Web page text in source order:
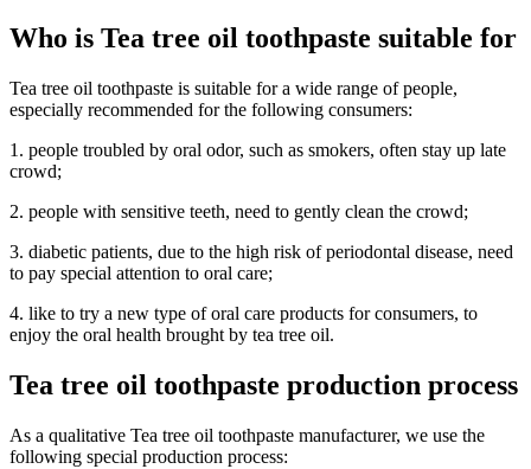
Who is Tea tree oil toothpaste suitable for
Tea tree oil toothpaste is suitable for a wide range of people,
especially recommended for the following consumers:
1. people troubled by oral odor, such as smokers, often stay up late
crowd;
2. people with sensitive teeth, need to gently clean the crowd;
3. diabetic patients, due to the high risk of periodontal disease, need
to pay special attention to oral care;
4. like to try a new type of oral care products for consumers, to
enjoy the oral health brought by tea tree oil.
Tea tree oil toothpaste production process
As a qualitative Tea tree oil toothpaste manufacturer, we use the
following special production process: